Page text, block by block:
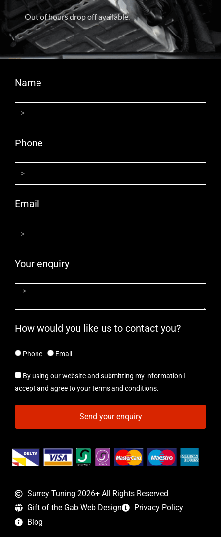
Out of hours drop off available.
Name
Phone
Email
Your enquiry
How would you like us to contact you?
Phone Email
By using our website and submitting my information I
accept and agree to your terms and conditions.
Send your enquiry
Surrey Tuning 2026+ All Rights Reserved
Gift of the Gab Web Design
Privacy Policy
Blog